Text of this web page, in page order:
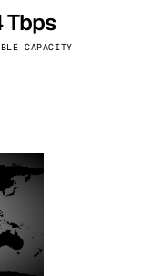
Tbps
CAPACITY